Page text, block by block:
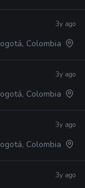
3y ago
Colombia
3y ago
Colombia
3y ago
Colombia
3y ago